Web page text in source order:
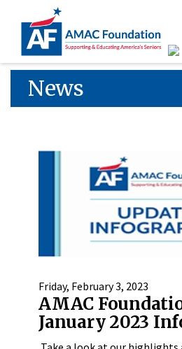
News
Friday, February 3, 2023
AMAC
January 2023